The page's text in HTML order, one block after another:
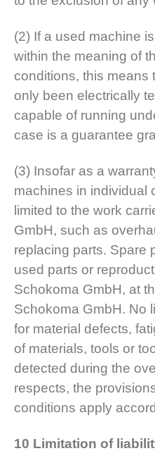
(2) If a used machine
within the meaning of
conditions, this means
only been electrically
capable of running
case is a guarantee
(3) Insofar as a
machines in individual
limited to the work
GmbH, such as
replacing parts. Spare
used parts or
Schokoma GmbH, at
Schokoma GmbH. No
for material defects,
of materials, tools or
detected during the
respects, the
conditions apply
10 Limitation of